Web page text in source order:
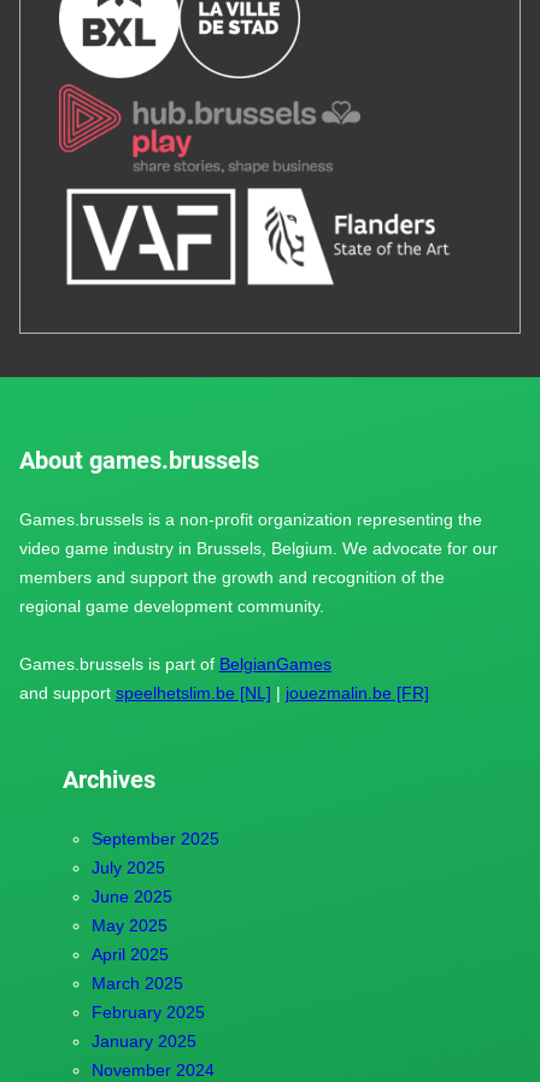
About games.brussels
Games.brussels is a non-profit organization representing the
video game industry in Brussels, Belgium. We advocate for our
members and support the growth and recognition of the
regional game development community.
Games.brussels is part of BelgianGames
and support speelhetslim.be [NL] | jouezmalin.be [FR]
Archives
September 2025
July 2025
June 2025
May 2025
April 2025
March 2025
February 2025
January 2025
November 2024